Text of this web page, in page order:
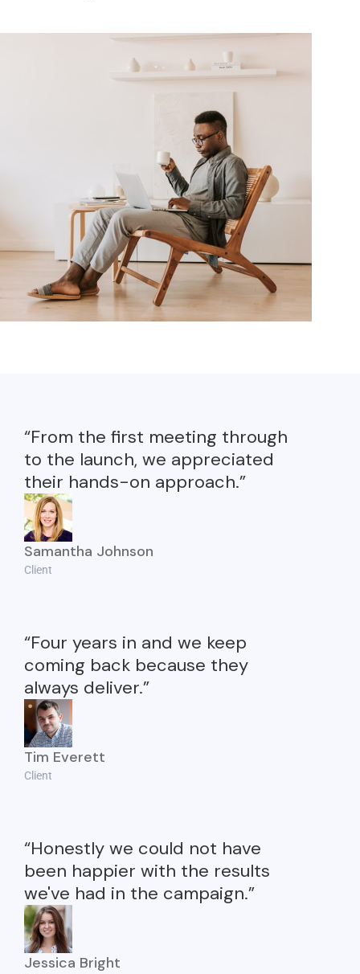
“From the first meeting through
to the launch, we appreciated
their hands-on approach.”
Samantha Johnson
Client
“Four years in and we keep
coming back because they
always deliver.”
Tim Everett
Client
“Honestly we could not have
been happier with the results
we've had in the campaign.”
Jessica Bright